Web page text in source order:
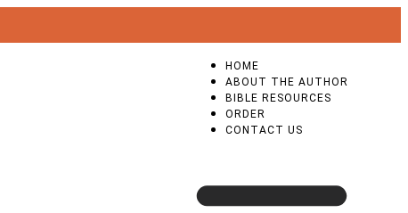
HOME
ABOUT THE AUTHOR
BIBLE RESOURCES
ORDER
CONTACT US